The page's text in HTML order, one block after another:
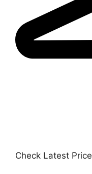
Check Latest Price